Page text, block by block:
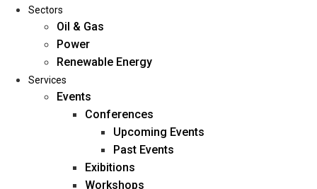
Home
About Us
Management
Blogs
Sectors
Oil & Gas
Power
Renewable Energy
Services
Events
Conferences
Upcoming Events
Past Events
Exibitions
Workshops